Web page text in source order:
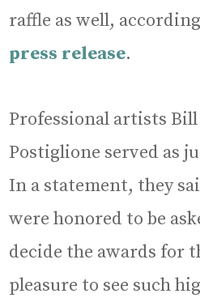
raffle as well,
press release.
Professional artists
Postiglione served as
In a statement, they
were honored to be
decide the awards for
pleasure to see such